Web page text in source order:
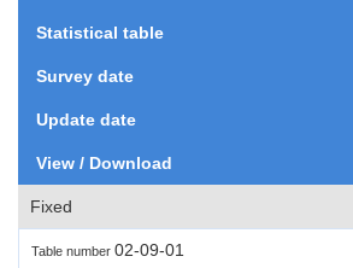
Statistical table
Survey date
Update date
View / Download
Fixed
Table number 02-09-01